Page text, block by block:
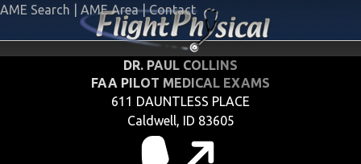
AME Search AME Area | Contact
DR. PAUL COLLINS
FAA PILOT MEDICAL EXAMS
611 DAUNTLESS PLACE
Caldwell, ID 83605